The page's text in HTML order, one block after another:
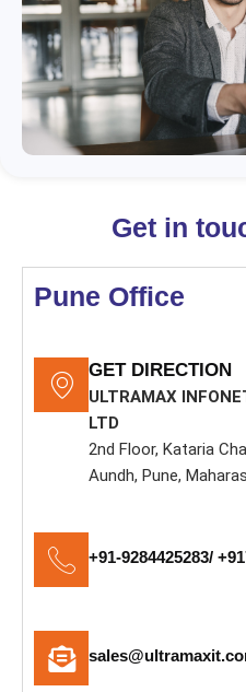
r
n
a
t
v
Get in
Pune Office
GET DIRECTION
ULTRAMAX
LTD
2nd Floor, Kataria
Aundh, Pune,
+91-9284425283/